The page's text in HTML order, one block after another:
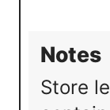
Notes
Store